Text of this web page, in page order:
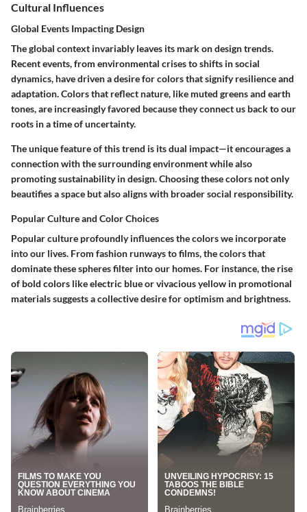
Cultural Influences
Global Events Impacting Design
The global context invariably leaves its mark on design trends.
Recent events, from environmental crises to shifts in social
dynamics, have driven a desire for colors that signify resilience and
adaptation. Colors that reflect nature, like muted greens and earth
tones, are increasingly favored because they connect us back to our
roots in a time of uncertainty.
The unique feature of this trend is its dual impact—it encourages a
connection with the surrounding environment while also
promoting sustainability in design. Choosing these colors not only
beautifies a space but also aligns with broader social responsibility.
Popular Culture and Color Choices
Popular culture profoundly influences the colors we incorporate
into our lives. From fashion runways to films, the colors that
dominate these spheres filter into our homes. For instance, the rise
of bold colors like electric blue or vivacious yellow in promotional
materials suggests a collective desire for optimism and brightness.